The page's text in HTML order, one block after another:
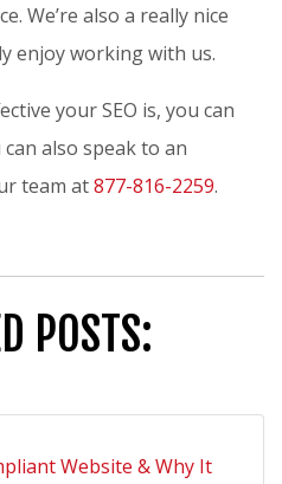
We’re also a really nice
enjoy working with us.
your SEO is, you can
can also speak to an
team at877-816-2259.
POSTS:
Website & Why It